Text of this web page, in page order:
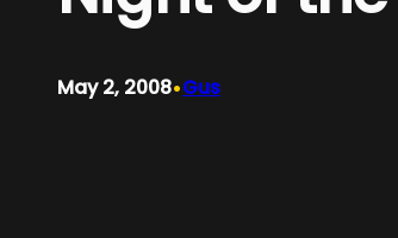
May 2, 2008•Gus